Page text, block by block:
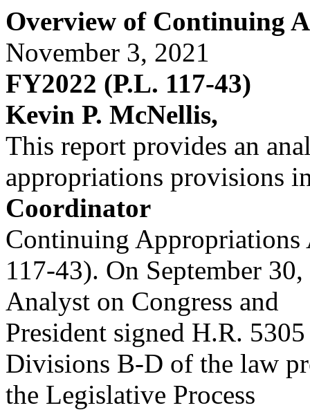
Overview of Continuing
November 3, 2021
FY2022 (P.L. 117-43)
Kevin P. McNellis,
This report provides an
appropriations provisions
Coordinator
Continuing
117-43). On September
Analyst on Congress and
President signed H.R.
Divisions B-D of the law
the Legislative Process